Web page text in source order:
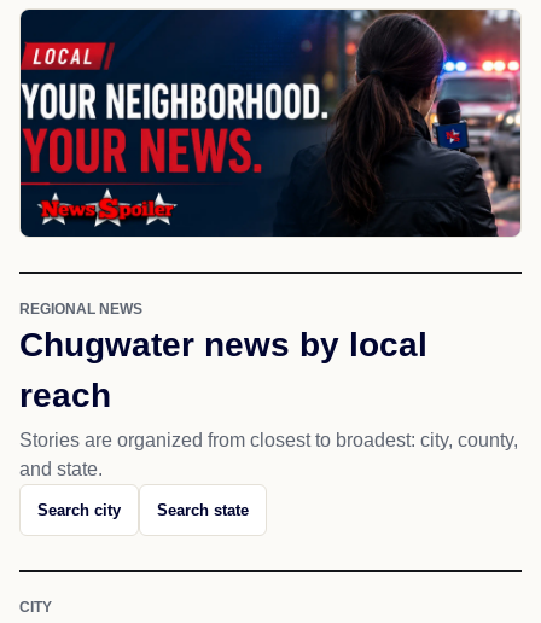
REGIONAL NEWS
Chugwater news by local
reach
Stories are organized from closest to broadest: city, county,
and state.
Search city Search state
CITY